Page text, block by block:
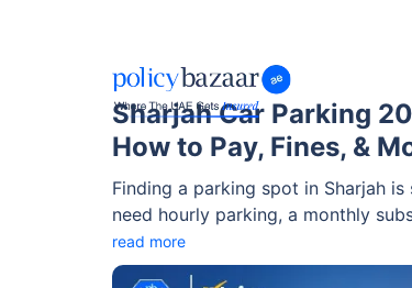
Sharjah Car Parking
How to Pay, Fines, &
Finding a parking spot in Sharjah
need hourly parking, a monthly
parking system has a solution for
parking on Fridays and public
read more